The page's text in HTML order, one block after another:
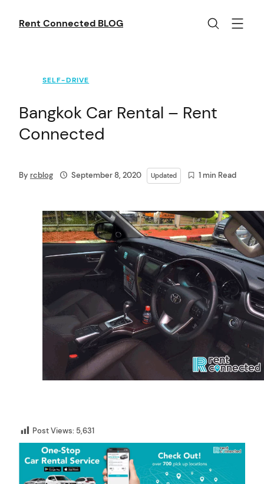
Rent Connected BLOG
SELF-DRIVE
Bangkok Car Rental – Rent
Connected
By rcblog September 8, 2020 Updated 1 min Read
Post Views: 5,631